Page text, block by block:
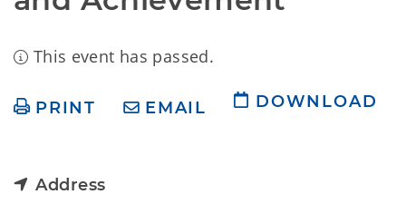
This event has passed.
PRINT EMAIL DOWNLOAD
Address